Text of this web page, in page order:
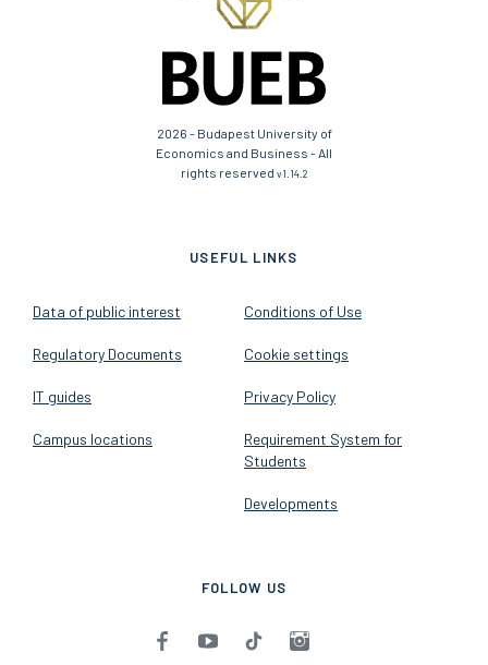
2026 - Budapest University of
Economics and Business - All
rights reserved v1.14.2
USEFUL LINKS
Data of public interest
Regulatory Documents
IT guides
Campus locations
Conditions of Use
Cookie settings
Privacy Policy
Requirement System for
Students
Developments
FOLLOW US